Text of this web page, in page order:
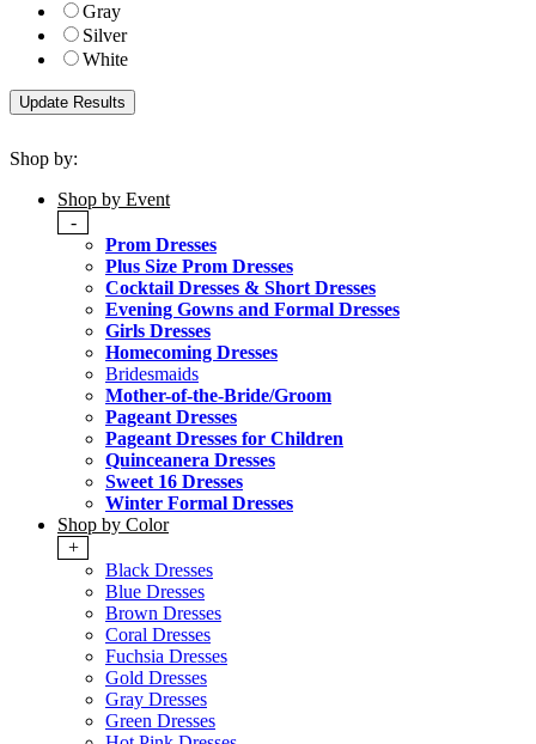
Gray
Silver
White
Shop by:
Shop by Event
-
Prom Dresses
Plus Size Prom Dresses
Cocktail Dresses & Short Dresses
Evening Gowns and Formal Dresses
Girls Dresses
Homecoming Dresses
Bridesmaids
Mother-of-the-Bride/Groom
Pageant Dresses
Pageant Dresses for Children
Quinceanera Dresses
Sweet 16 Dresses
Winter Formal Dresses
Shop by Color
+
Black Dresses
Blue Dresses
Brown Dresses
Coral Dresses
Fuchsia Dresses
Gold Dresses
Gray Dresses
Green Dresses